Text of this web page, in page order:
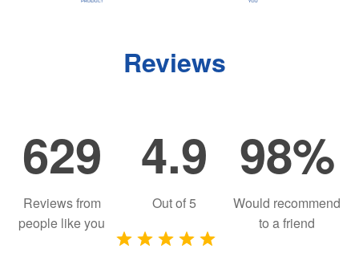
Reviews
629
Reviews from
people like you
4.9
Out of5
98%
Would recommend
to a friend